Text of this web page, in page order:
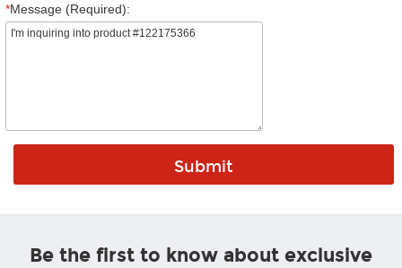
*Message (Required):
Be the first to know about exclusive